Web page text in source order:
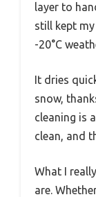
layer to
still kept
-20°C
It dries
snow,
cleaning is
clean, and
What I
are.